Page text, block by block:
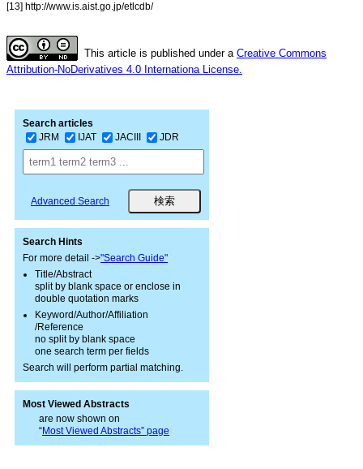
[13] http://www.is.aist.go.jp/etlcdb/
This article is published under a Creative Commons
Attribution-NoDerivatives 4.0 Internationa License.
Search articles
JRM
IJAT JACIII JDR
Advanced Search
Search Hints
For more detail ->"Search Guide"
Title/Abstract
split by blank space or enclose in
double quotation marks
Keyword/Author/Affiliation
/Reference
no split by blank space
one search term per fields
Search will perform partial matching.
Most Viewed Abstracts
are now shown on
“Most Viewed Abstracts” page